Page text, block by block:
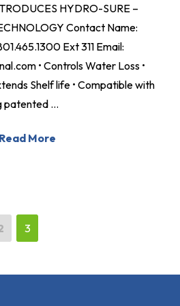
HYDRO-SURE –
Contact Name:
Ext 311 Email:
• Controls Water Loss •
Shelf life • Compatible with
patented …
Read More
3